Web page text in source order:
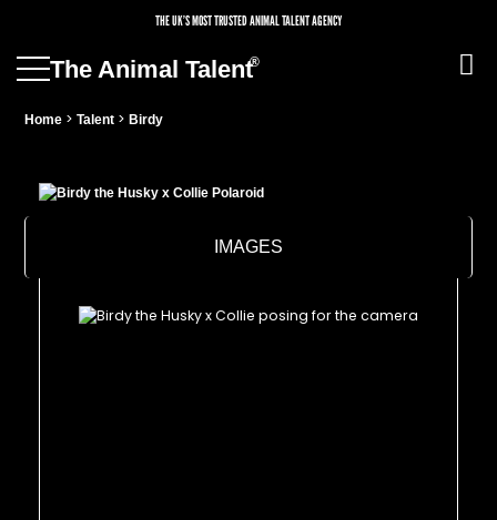
THE UK’S MOST TRUSTED ANIMAL TALENT AGENCY
The Animal Talent®
Home >Talent >Birdy
IMAGES